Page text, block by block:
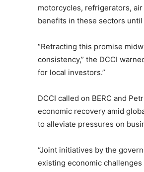
motorcycles, refrigerators,
benefits in these sectors until
“Retracting this promise
consistency,” the DCCI
for local investors.”
DCCI called on BERC and
economic recovery amid
to alleviate pressures on
“Joint initiatives by the
existing economic